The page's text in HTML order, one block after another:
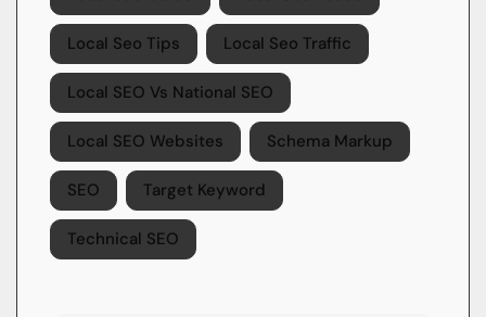
Local Seo Tips Local Seo Traffic
Local SEO Vs National SEO
Local SEO Websites Schema Markup
SEO Target Keyword
Technical SEO